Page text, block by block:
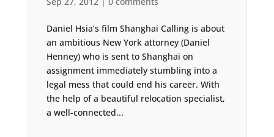
Daniel Hsia’s film Shanghai Calling is about
an ambitious New York attorney (Daniel
Henney) who is sent to Shanghai on
assignment immediately stumbling into a
legal mess that could end his career. With
the help of a beautiful relocation specialist,
a well-connected...